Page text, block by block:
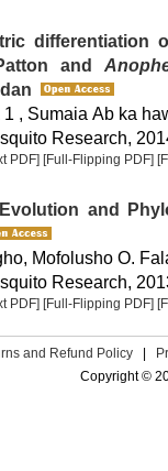
and
, Sumaia Ab ka
Research,
PDF] [Full-Flipping PDF]
and
Mofolusho O.
Research,
PDF] [Full-Flipping PDF]
and Refund Policy
Copyright ©